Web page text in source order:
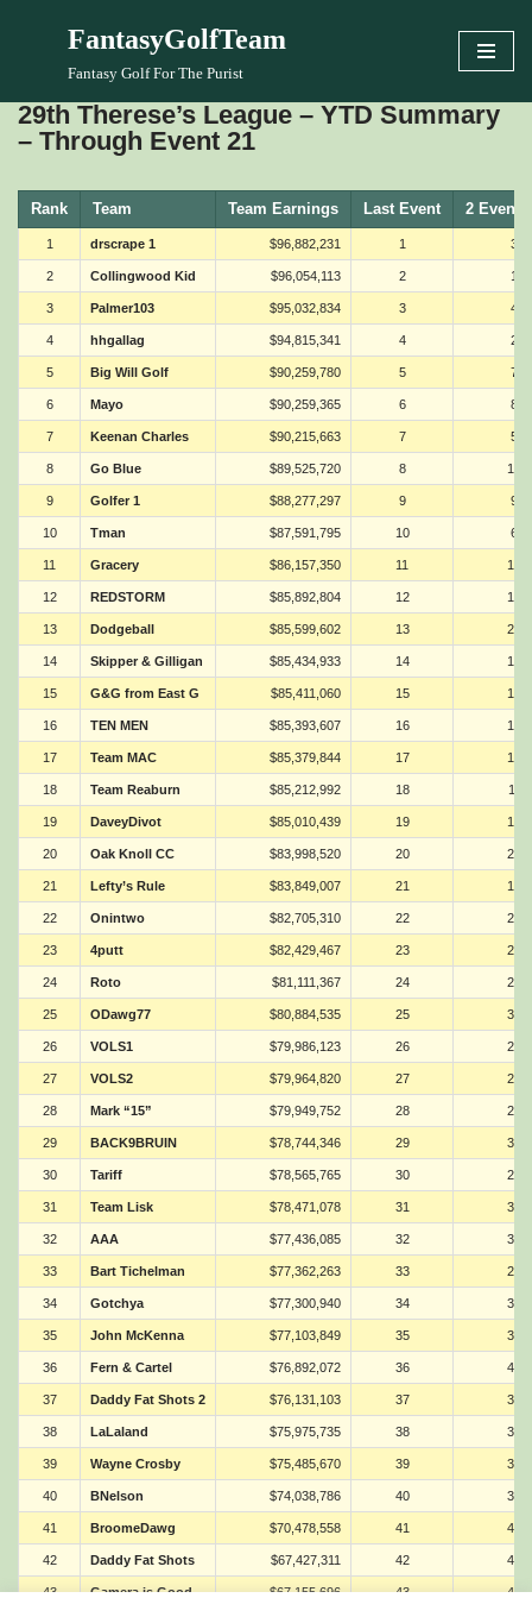
content
FantasyGolfTeam
Fantasy Golf For The Purist
29th Therese’s League – YTD Summary
– Through Event 21
Rank Team Team Earnings Last Event 2
1 drscrape 1 $96,882,231 1 3
2 Collingwood Kid $96,054,113 2 1
3 Palmer103 $95,032,834 3 4
4 hhgallag $94,815,341 4 2
5 Big Will Golf $90,259,780 5 7
6 Mayo $90,259,365 6 8
7 Keenan Charles $90,215,663 7 5
8 Go Blue $89,525,720 8 15
9 Golfer 1 $88,277,297 9 9
10 Tman $87,591,795 10 6
11 Gracery $86,157,350 11 18
12 REDSTORM $85,892,804 12 14
13 Dodgeball $85,599,602 13 21
14 Skipper & Gilligan $85,434,933 14 16
15 G&G from East G $85,411,060 15 10
16 TEN MEN $85,393,607 16 17
17 Team MAC $85,379,844 17 19
18 Team Reaburn $85,212,992 18 11
19 DaveyDivot $85,010,439 19 13
20 Oak Knoll CC $83,998,520 20 26
21 Lefty’s Rule $83,849,007 21 12
22 Onintwo $82,705,310 22 24
23 4putt $82,429,467 23 20
24 Roto $81,111,367 24 23
25 ODawg77 $80,884,535 25 31
26 VOLS1 $79,986,123 26 25
27 VOLS2 $79,964,820 27 28
28 Mark “15” $79,949,752 28 22
29 BACK9BRUIN $78,744,346 29 38
30 Tariff $78,565,765 30 29
31 Team Lisk $78,471,078 31 32
32 AAA $77,436,085 32 39
33 Bart Tichelman $77,362,263 33 27
34 Gotchya $77,300,940 34 34
35 John McKenna $77,103,849 35 30
36 Fern & Cartel $76,892,072 36 40
37 Daddy Fat Shots 2 $76,131,103 37 33
38 LaLaland $75,975,735 38 35
39 Wayne Crosby $75,485,670 39 36
40 BNelson $74,038,786 40 37
41 BroomeDawg $70,478,558 41 42
42 Daddy Fat Shots $67,427,311 42 41
43 Gamera is Good $67,155,696 43 44